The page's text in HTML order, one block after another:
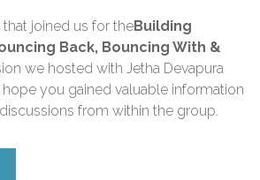
joined us for theBuilding
Back, Bouncing With &
we hosted with Jetha Devapura
you gained valuable information
from within the group.